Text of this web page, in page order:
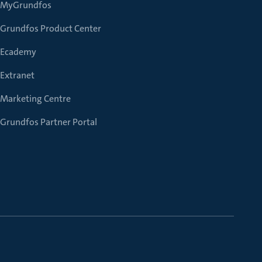
MyGrundfos
Grundfos Product Center
Ecademy
Extranet
Marketing Centre
Grundfos Partner Portal